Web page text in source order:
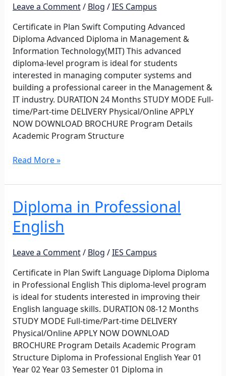
Leave a Comment/ Blog /IES Campus
Certificate in Plan Swift Computing Advanced
Diploma Advanced Diploma in Management &
Information Technology(MIT) This advanced
diploma-level program is ideal for students
interested in managing computer systems and
building a professional career in the Management &
IT industry. DURATION 24 Months STUDY MODE Full-
time/Part-time DELIVERY Physical/Online APPLY
NOW DOWNLOAD BROCHURE Program Details
Academic Program Structure
(MIT
Programme)
Read More »
Diploma in Professional
English
Leave a Comment/ Blog /IES Campus
Certificate in Plan Swift Language Diploma Diploma
in Professional English This diploma-level program
is ideal for students interested in improving their
English language skills. DURATION 08-12 Months
STUDY MODE Full-time/Part-time DELIVERY
Physical/Online APPLY NOW DOWNLOAD
BROCHURE Program Details Academic Program
Structure Diploma in Professional English Year 01
Year 02 Year 03 Semester 01 Diploma in
Diploma
in
Professional
English